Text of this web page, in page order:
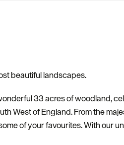
beautiful landscapes.
33 acres of woodland,
West of England. From the
of your favourites. With our